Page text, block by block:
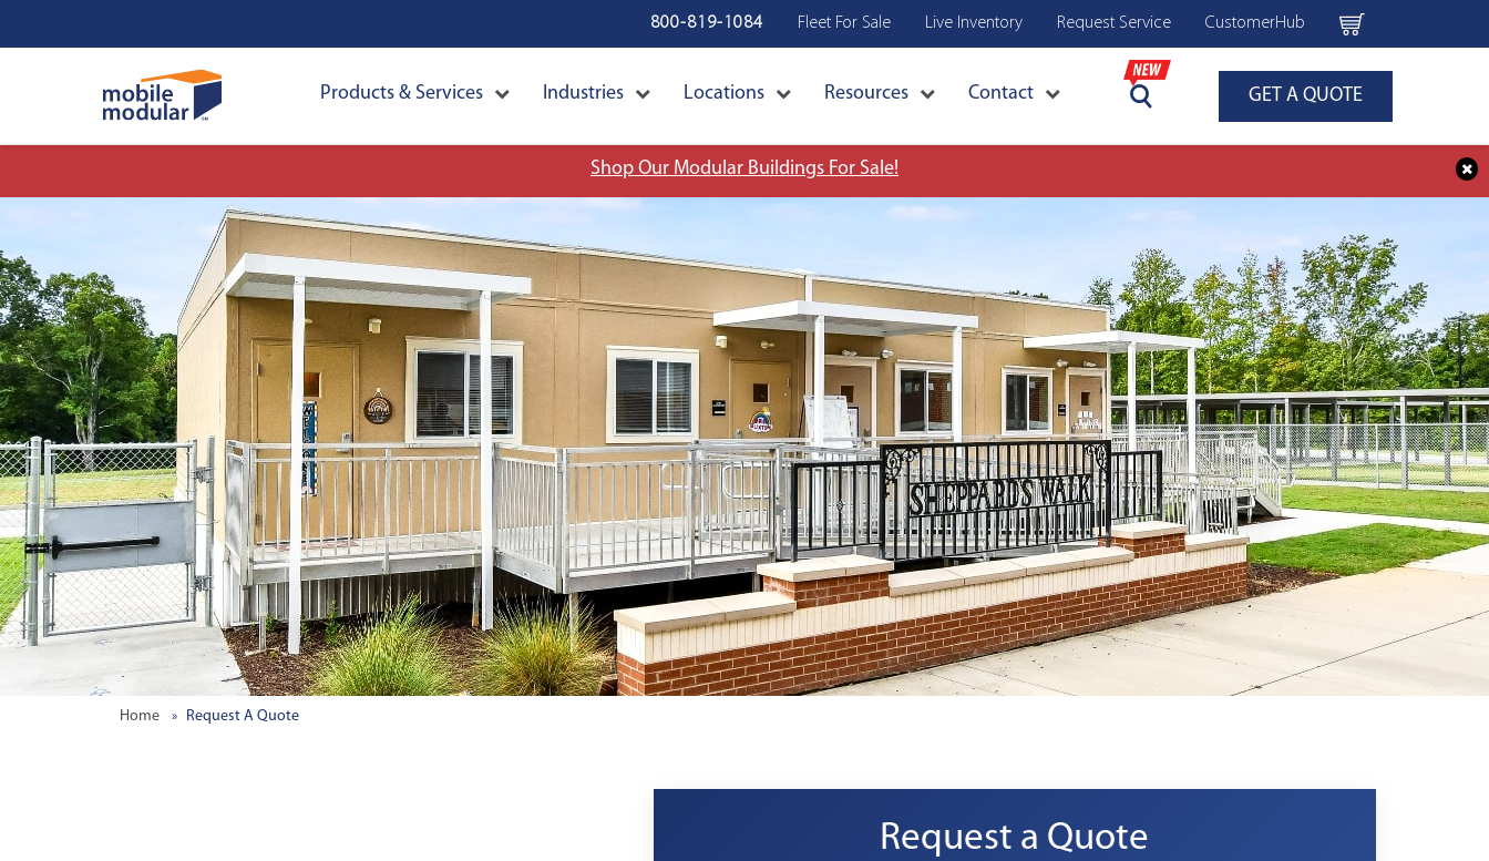
800-819-1084 Fleet For Sale Live Inventory Request Service CustomerHub
Products & Services Industries Locations Resources Contact GET A QUOTE
Shop Our Modular Buildings For Sale!
Home Request A Quote
Request a Quote